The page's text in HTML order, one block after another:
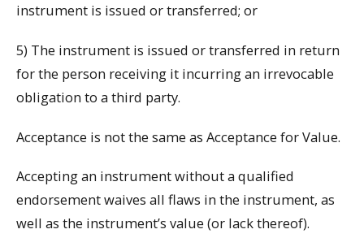
instrument is issued or transferred; or
5) The instrument is issued or transferred in return
for the person receiving it incurring an irrevocable
obligation to a third party.
Acceptance is not the same as Acceptance for Value.
Accepting an instrument without a qualified
endorsement waives all flaws in the instrument, as
well as the instrument’s value (or lack thereof).